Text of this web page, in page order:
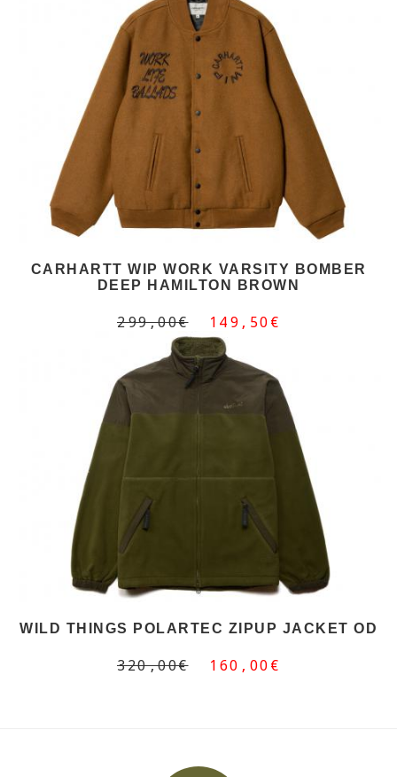
CARHARTT WIP WORK VARSITY BOMBER
DEEP HAMILTON BROWN
299,00€ 149,50€
WILD THINGS POLARTEC ZIPUP JACKET OD
320,00€ 160,00€